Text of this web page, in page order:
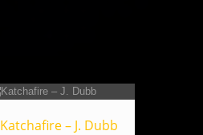
Katchafire – J. Dubb